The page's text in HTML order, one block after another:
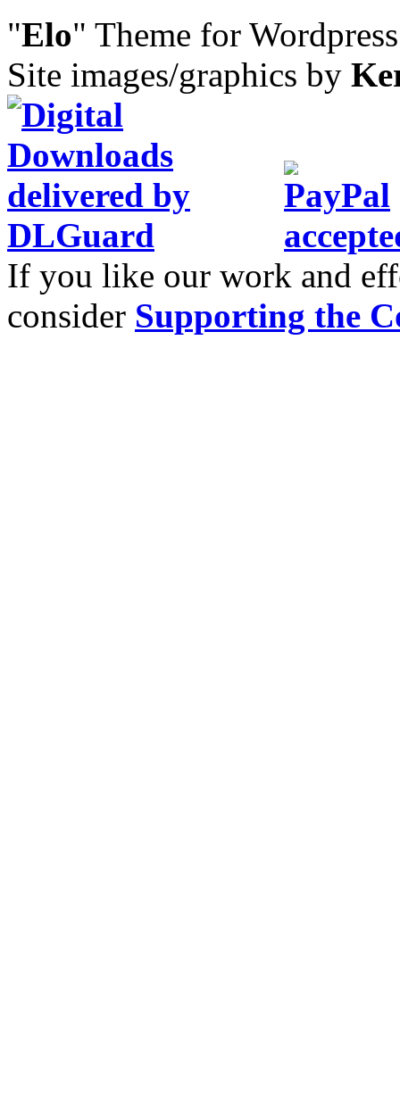
"Elo" Theme for
Site images/graphics by
If you like our work and
consider Supporting the